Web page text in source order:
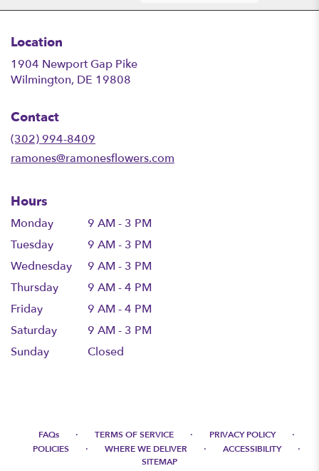
Location
1904 Newport Gap Pike
Wilmington, DE 19808
Contact
(302) 994-8409
ramones@ramonesflowers.com
Hours
Monday
9 AM - 3 PM
Tuesday
9 AM - 3 PM
Wednesday
9 AM - 3 PM
Thursday
9 AM - 4 PM
Friday
9 AM - 4 PM
Saturday
9 AM - 3 PM
Sunday
Closed
FAQs · TERMS OF SERVICE · PRIVACY POLICY ·
POLICIES · WHERE WE DELIVER · ACCESSIBILITY ·
SITEMAP